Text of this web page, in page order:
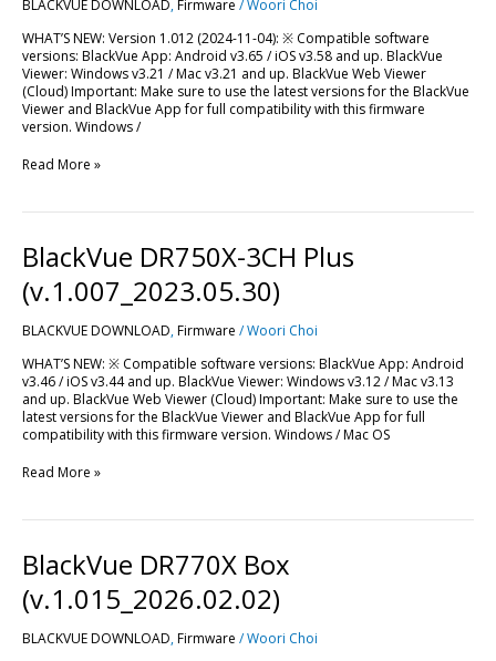
BLACKVUE DOWNLOAD, Firmware /Woori Choi
WHAT’S NEW: Version 1.012 (2024-11-04): ※ Compatible software
versions: BlackVue App: Android v3.65 / iOS v3.58 and up. BlackVue
Viewer: Windows v3.21 / Mac v3.21 and up. BlackVue Web Viewer
(Cloud) Important: Make sure to use the latest versions for the BlackVue
Viewer and BlackVue App for full compatibility with this firmware
version. Windows /
(v.1.012_2024.11.04)
Read More »
BlackVue DR750X-3CH Plus
(v.1.007_2023.05.30)
BLACKVUE DOWNLOAD,Firmware /Woori Choi
WHAT’S NEW: ※ Compatible software versions: BlackVue App: Android
v3.46 / iOS v3.44 and up. BlackVue Viewer: Windows v3.12 / Mac v3.13
and up. BlackVue Web Viewer (Cloud) Important: Make sure to use the
latest versions for the BlackVue Viewer and BlackVue App for full
compatibility with this firmware version. Windows / Mac OS
BlackVue
DR750X-
3CH
Plus
Read More »
BlackVue DR770X Box
(v.1.015_2026.02.02)
BLACKVUE DOWNLOAD,Firmware /Woori Choi
BlackVue
DR770X
Box
(v.1.015_2026.02.02)